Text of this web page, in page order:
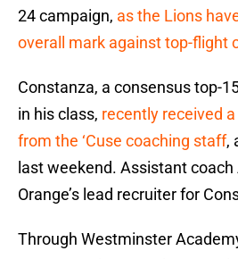
24 campaign, as the Lions
overall mark against top-flight
Constanza, a consensus top-
in his class, recently received
from the ‘Cuse coaching staff,
last weekend. Assistant
Orange’s lead recruiter for
Through Westminster